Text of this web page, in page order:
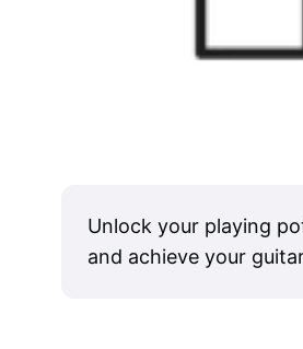
Unlock your playing
and achieve your